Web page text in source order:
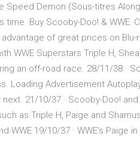
Speed Demon (Sous-titres
time Buy Scooby-Doo! & WWE:
of great prices on Blu-
WWE Superstars Triple H,
an off-road race. 28/11/38 ·
Loading Advertisement
21/10/37 · Scooby-Doo! and
as Triple H, Paige and
19/10/37 · WWE's Paige